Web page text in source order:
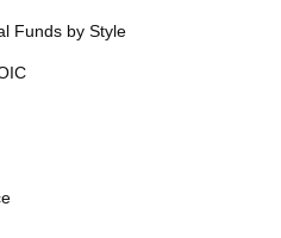
Funds by Style